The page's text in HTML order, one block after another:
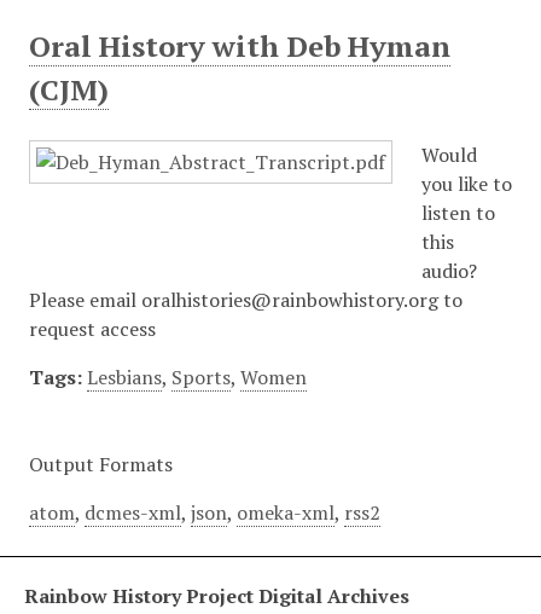
Oral History with Deb Hyman
(CJM)
Would
you like to
listen to
this
audio?
Please email oralhistories@rainbowhistory.org to
request access
Tags: Lesbians, Sports, Women
Output Formats
atom, dcmes-xml, json, omeka-xml, rss2
Rainbow History Project Digital Archives